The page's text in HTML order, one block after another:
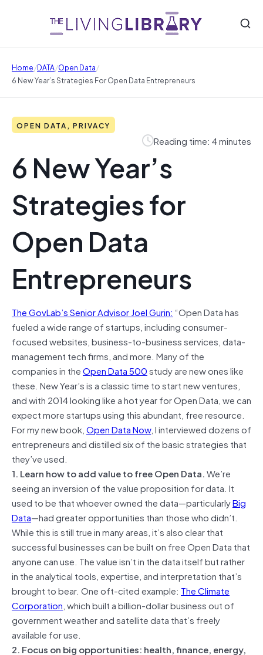
Home/DATA/Open Data/
6 New Year’s Strategies For Open Data Entrepreneurs
OPEN DATA, PRIVACY
Reading time: 4 minutes
6 New Year’s
Strategies for
Open Data
Entrepreneurs
The GovLab’s Senior Advisor Joel Gurin: “Open Data has
fueled a wide range of startups, including consumer-
focused websites, business-to-business services, data-
management tech firms, and more. Many of the
companies in theOpen Data 500study are new ones like
these. New Year’s is a classic time to start new ventures,
and with 2014 looking like a hot year for Open Data, we can
expect more startups using this abundant, free resource.
For my new book,Open Data Now, I interviewed dozens of
entrepreneurs and distilled six of the basic strategies that
they’ve used.
1. Learn how to add value to free Open Data.We’re
seeing an inversion of the value proposition for data. It
used to be that whoever owned the data—particularlyBig
Data—had greater opportunities than those who didn’t.
While this is still true in many areas, it’s also clear that
successful businesses can be built on free Open Data that
anyone can use. The value isn’t in the data itself but rather
in the analytical tools, expertise, and interpretation that’s
brought to bear. One oft-cited example: The Climate
Corporation, which built a billion-dollar business out of
government weather and satellite data that’s freely
available for use.
2. Focus on big opportunities: health, finance, energy,